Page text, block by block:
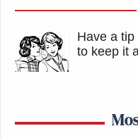
Have a
to keep it